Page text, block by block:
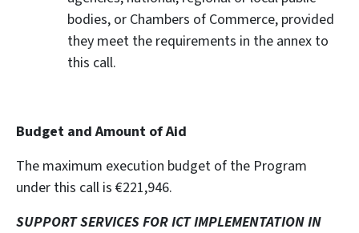
bodies, or Chambers of Commerce, provided
they meet the requirements in the annex to
this call.
Budget and Amount of Aid
The maximum execution budget of the Program
under this call is €221,946.
SUPPORT SERVICES FOR ICT IMPLEMENTATION IN